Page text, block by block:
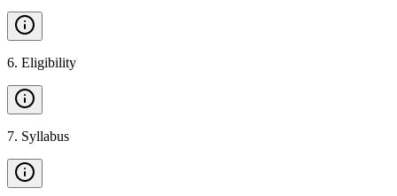
6. Eligibility
7. Syllabus